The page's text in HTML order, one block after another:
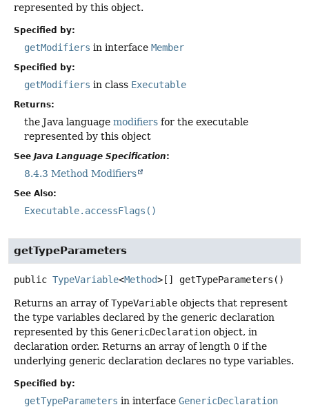
represented by this object.
Specified by:
getModifiers in interface Member
Specified by:
getModifiers in class Executable
Returns:
the Java language modifiers for the executable
represented by this object
See Java Language Specification:
8.4.3 Method Modifiers
See Also:
Executable.accessFlags()
getTypeParameters
public TypeVariable<Method>[] getTypeParameters ()
Returns an array ofTypeVariable objects that represent
the type variables declared by the generic declaration
represented by this GenericDeclaration object, in
declaration order. Returns an array of length 0 if the
underlying generic declaration declares no type variables.
Specified by:
getTypeParameters in interface GenericDeclaration